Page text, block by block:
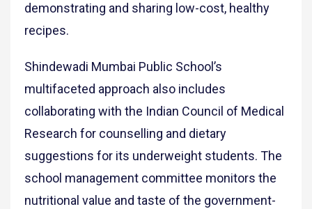
demonstrating and sharing low-cost, healthy
recipes.
Shindewadi Mumbai Public School’s
multifaceted approach also includes
collaborating with the Indian Council of Medical
Research for counselling and dietary
suggestions for its underweight students. The
school management committee monitors the
nutritional value and taste of the government-